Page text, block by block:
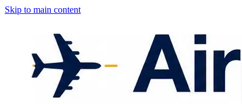
Skip to main content